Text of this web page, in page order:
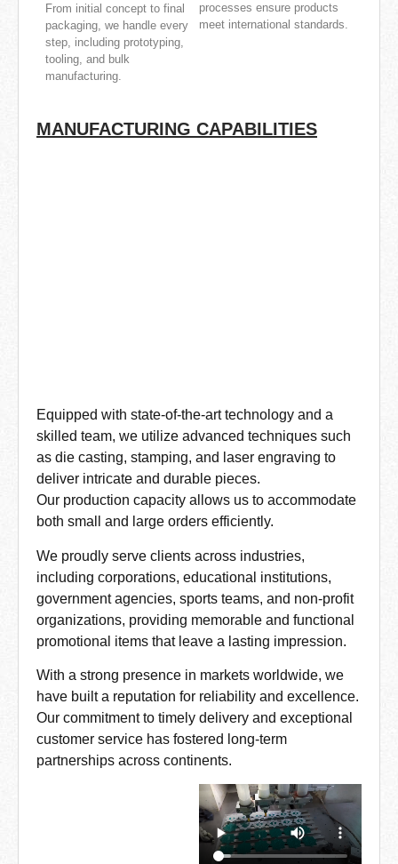
From initial concept to final
packaging, we handle every
step, including prototyping,
tooling, and bulk
manufacturing.
processes ensure products
meet international standards.
MANUFACTURING CAPABILITIES
Equipped with state-of-the-art technology and a
skilled team, we utilize advanced techniques such
as die casting, stamping, and laser engraving to
deliver intricate and durable pieces.
Our production capacity allows us to accommodate
both small and large orders efficiently.
We proudly serve clients across industries,
including corporations, educational institutions,
government agencies, sports teams, and non-profit
organizations, providing memorable and functional
promotional items that leave a lasting impression.
With a strong presence in markets worldwide, we
have built a reputation for reliability and excellence.
Our commitment to timely delivery and exceptional
customer service has fostered long-term
partnerships across continents.